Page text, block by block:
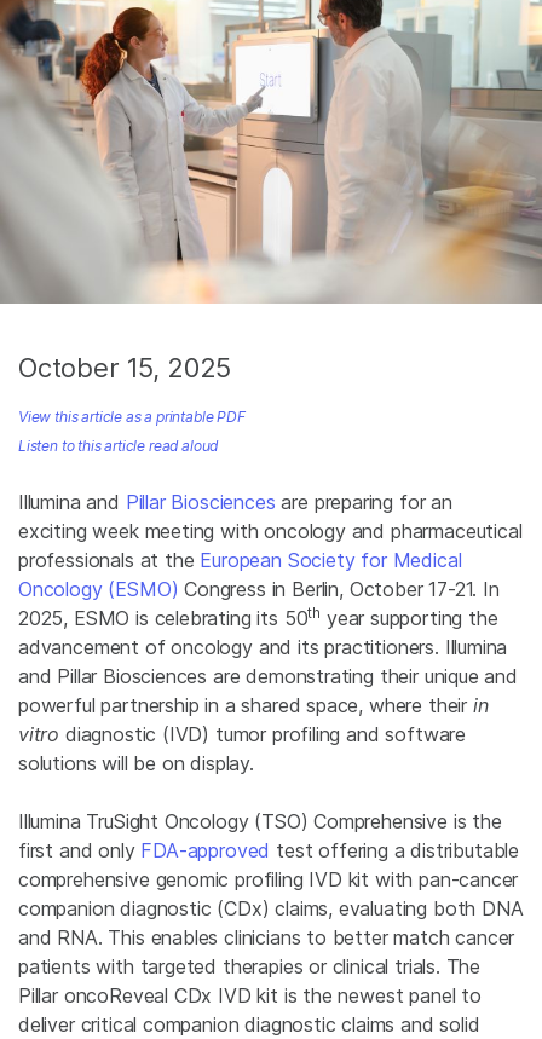
October 15, 2025
View this article as a printable PDF
Listen to this article read aloud
Illumina and Pillar Biosciences are preparing for an
exciting week meeting with oncology and pharmaceutical
professionals at the European Society for Medical
Oncology (ESMO) Congress in Berlin, October 17-21. In
2025, ESMO is celebrating its 50th year supporting the
advancement of oncology and its practitioners. Illumina
and Pillar Biosciences are demonstrating their unique and
powerful partnership in a shared space, where their in
vitro diagnostic (IVD) tumor profiling and software
solutions will be on display.
Illumina TruSight Oncology (TSO) Comprehensive is the
first and only FDA-approved test offering a distributable
comprehensive genomic profiling IVD kit with pan-cancer
companion diagnostic (CDx) claims, evaluating both DNA
and RNA. This enables clinicians to better match cancer
patients with targeted therapies or clinical trials. The
Pillar oncoReveal CDx IVD kit is the newest panel to
deliver critical companion diagnostic claims and solid